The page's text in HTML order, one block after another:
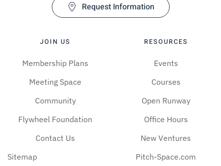
Request Information
JOIN US
Membership Plans
Meeting Space
Community
Flywheel Foundation
Contact Us
Sitemap
RESOURCES
Events
Courses
Open Runway
Office Hours
New Ventures
Pitch-Space.com